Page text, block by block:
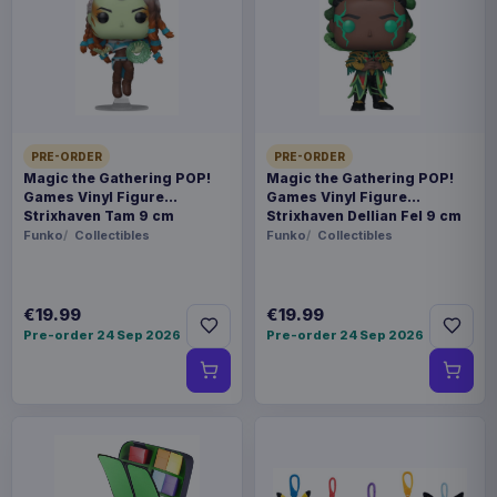
PRE-ORDER
Magic the Gathering POP!
Games Vinyl Figure
Strixhaven Tam 9 cm
Funko Collectibles
€19.99
Pre-order 24 Sep 2026
PRE-ORDER
Magic the Gathering POP!
Games Vinyl Figure
Strixhaven Dellian Fel 9 cm
Funko Collectibles
€19.99
Pre-order 24 Sep 2026
Payments, refunds & returns
BKDDAH-136
Squid Game
Contact us
Netflix's hit series Squid Game, Beast Kingdom's
DAH series brings the unforgettable 30cm Young
Hee Doll, a chilling recreation of the giant figure
from the "Red Light, Green Light" game. This
presence, featuring a cold, lifelike expression,
vibrant childhood attire, and multiple articulation